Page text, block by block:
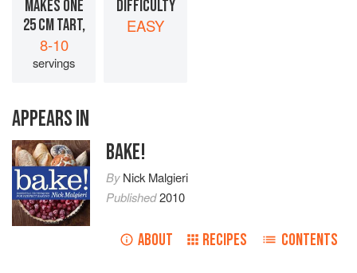
MAKES ONE
25 CM TART,
8-10
servings
DIFFICULTY
EASY
APPEARS IN
BAKE!
ByNick Malgieri
Published2010
ABOUT RECIPES CONTENTS